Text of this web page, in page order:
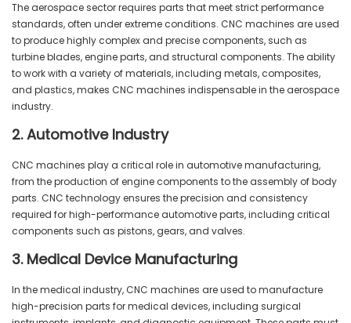
The aerospace sector requires parts that meet strict performance
standards, often under extreme conditions. CNC machines are used
to produce highly complex and precise components, such as
turbine blades, engine parts, and structural components. The ability
to work with a variety of materials, including metals, composites,
and plastics, makes CNC machines indispensable in the aerospace
industry.
2. Automotive Industry
CNC machines play a critical role in automotive manufacturing,
from the production of engine components to the assembly of body
parts. CNC technology ensures the precision and consistency
required for high-performance automotive parts, including critical
components such as pistons, gears, and valves.
3. Medical Device Manufacturing
In the medical industry, CNC machines are used to manufacture
high-precision parts for medical devices, including surgical